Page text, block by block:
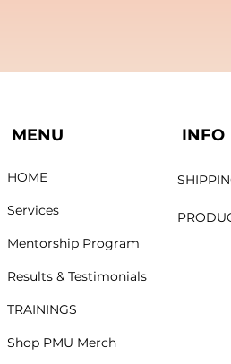
MENU
HOME
Services
Mentorship Program
Results & Testimonials
TRAININGS
Shop PMU Merch
INFO